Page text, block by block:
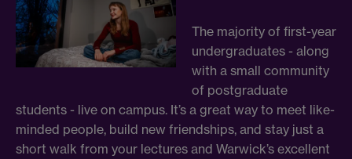
The majority of first-year
undergraduates - along
with a small community
of postgraduate
students - live on campus. It’s a great way to meet like-
minded people, build new friendships, and stay just a
short walk from your lectures and Warwick’s excellent